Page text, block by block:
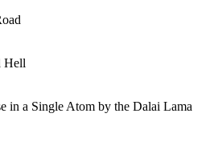
Hell
in a Single Atom by the Dalai Lama